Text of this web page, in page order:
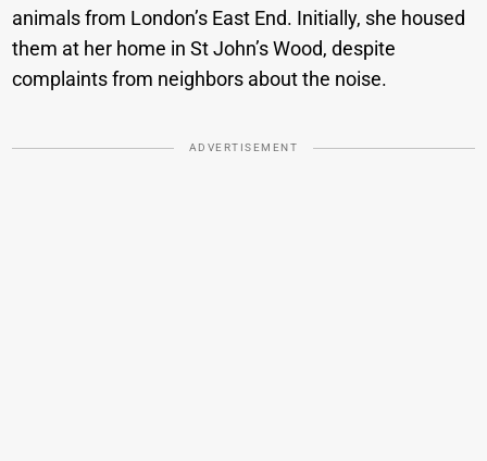
animals from London’s East End. Initially, she housed
them at her home in St John’s Wood, despite
complaints from neighbors about the noise.
ADVERTISEMENT